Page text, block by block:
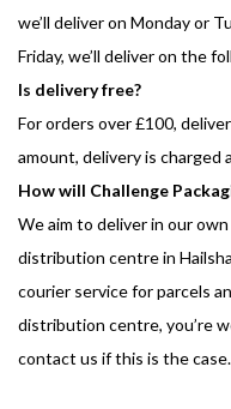
we’ll deliver on Monday or
Friday, we’ll deliver on the
Is delivery free?
For orders over £100,
amount, delivery is charged
How will Challenge
We aim to deliver in our
distribution centre in
courier service for parcels
distribution centre, you’re
contact us if this is the case.